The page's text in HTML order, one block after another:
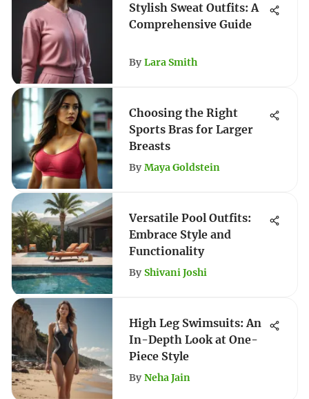
Stylish Sweat Outfits: A
Comprehensive Guide
By Lara Smith
Choosing the Right
Sports Bras for Larger
Breasts
By Maya Goldstein
Versatile Pool Outfits:
Embrace Style and
Functionality
By Shivani Joshi
High Leg Swimsuits: An
In-Depth Look at One-
Piece Style
By Neha Jain